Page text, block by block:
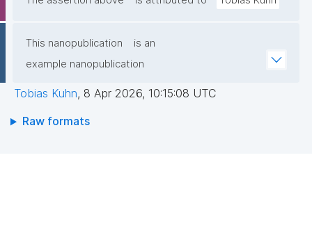
This nanopublication
is an
example nanopublication
Tobias Kuhn, 8 Apr 2026, 10:15:08 UTC
Raw formats